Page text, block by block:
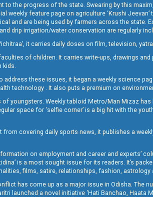
the progress of the state. Swearing by this
weekly feature page on agriculture ‘Krushi
and are being used by farmers across the state.
drip irrigation/water conservation are regularly
it carries daily doses on film, television,
of children. It carries write-ups, drawings
kids.
these issues, it began a weekly science
technology . It also puts a premium on
youngsters. Weekly tabloid Metro/Man Mizaz
space for ‘selfie corner’ is a big hit with the
covering daily sports news, it publishes a
on employment and career and experts’
is a most sought issue for its readers. It’s
films, satire, relationships, fashion, astrology
has come up as a major issue in Odisha. The
launched a novel initiative ‘Hati Banchao, Haata